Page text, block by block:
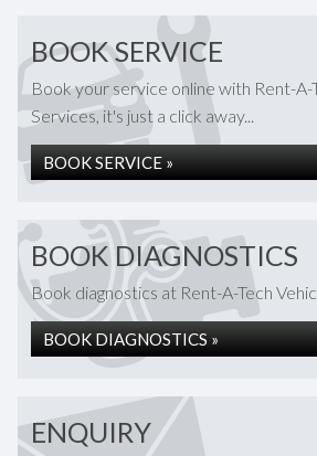
BOOK SERVICE
Book your service online with Rent-A-
Services, it's just a click away...
BOOK SERVICE »
BOOK DIAGNOSTICS
Book diagnostics at Rent-A-Tech
BOOK DIAGNOSTICS »
ENQUIRY